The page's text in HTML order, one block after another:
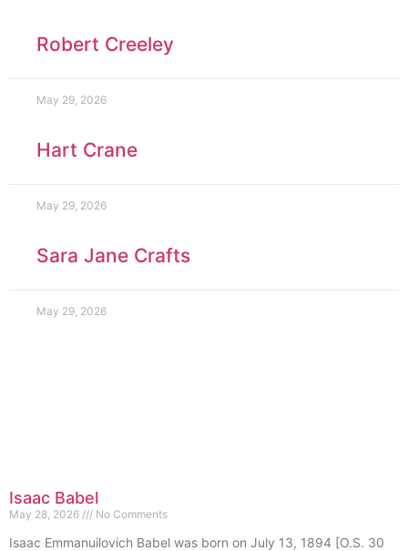
Robert Creeley
May 29, 2026
Hart Crane
May 29, 2026
Sara Jane Crafts
May 29, 2026
Isaac Babel
May 28, 2026 No Comments
Isaac Emmanuilovich Babel was born on July 13, 1894 [O.S. 30